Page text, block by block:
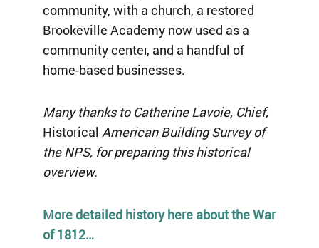
community, with a church, a restored
Brookeville Academy now used as a
community center, and a handful of
home-based businesses.
Many thanks to Catherine Lavoie, Chief,
Historical American Building Survey of
the NPS, for preparing this historical
overview.
More detailed history here about the War
of 1812…